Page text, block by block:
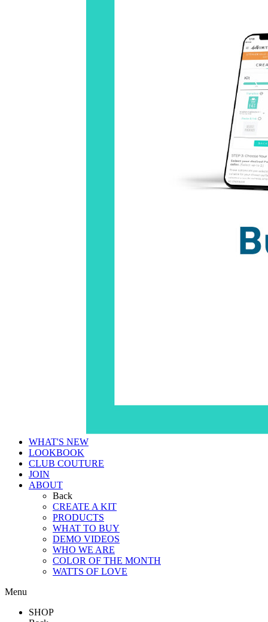
WHAT'S NEW
LOOKBOOK
CLUB COUTURE
JOIN
ABOUT
Back
CREATE A KIT
PRODUCTS
WHAT TO BUY
DEMO VIDEOS
WHO WE ARE
COLOR OF THE MONTH
WATTS OF LOVE
Menu
SHOP